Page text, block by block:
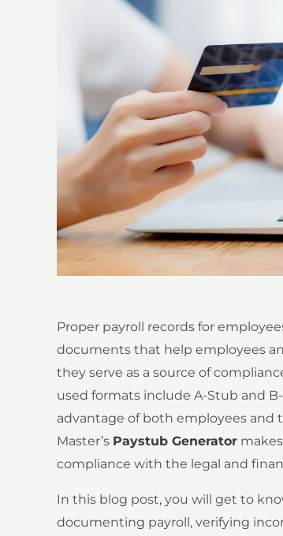
Proper payroll records for
documents that help employees
they serve as a source of
used formats include A-Stub and
advantage of both employees and
Master’s Paystub Generator
compliance with the legal and
In this blog post, you will get to
documenting payroll, verifying